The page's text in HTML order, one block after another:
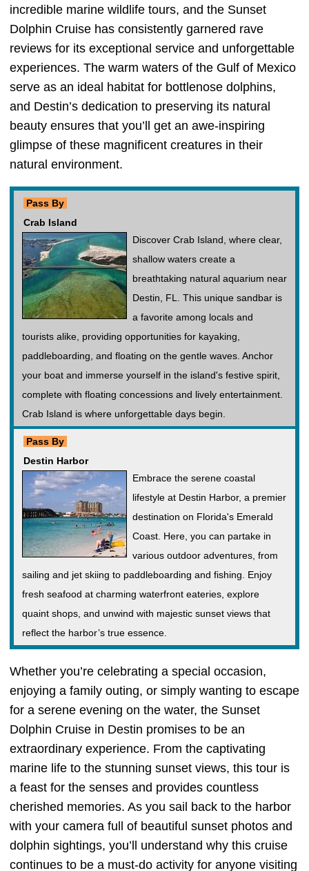
incredible marine wildlife tours, and the Sunset
Dolphin Cruise has consistently garnered rave
reviews for its exceptional service and unforgettable
experiences. The warm waters of the Gulf of Mexico
serve as an ideal habitat for bottlenose dolphins,
and Destin’s dedication to preserving its natural
beauty ensures that you’ll get an awe-inspiring
glimpse of these magnificent creatures in their
natural environment.
Pass By
Crab Island
Discover Crab Island, where clear,
shallow waters create a
breathtaking natural aquarium near
Destin, FL. This unique sandbar is
a favorite among locals and
tourists alike, providing opportunities for kayaking,
paddleboarding, and floating on the gentle waves. Anchor
your boat and immerse yourself in the island's festive spirit,
complete with floating concessions and lively entertainment.
Crab Island is where unforgettable days begin.
Pass By
Destin Harbor
Embrace the serene coastal
lifestyle at Destin Harbor, a premier
destination on Florida's Emerald
Coast. Here, you can partake in
various outdoor adventures, from
sailing and jet skiing to paddleboarding and fishing. Enjoy
fresh seafood at charming waterfront eateries, explore
quaint shops, and unwind with majestic sunset views that
reflect the harbor’s true essence.
Whether you’re celebrating a special occasion,
enjoying a family outing, or simply wanting to escape
for a serene evening on the water, the Sunset
Dolphin Cruise in Destin promises to be an
extraordinary experience. From the captivating
marine life to the stunning sunset views, this tour is
a feast for the senses and provides countless
cherished memories. As you sail back to the harbor
with your camera full of beautiful sunset photos and
dolphin sightings, you’ll understand why this cruise
continues to be a must-do activity for anyone visiting